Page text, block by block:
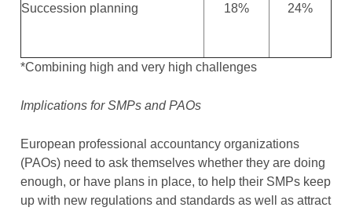
Succession planning 18% 24%
*Combining high and very high challenges
Implications for SMPs and PAOs
European professional accountancy organizations
(PAOs) need to ask themselves whether they are doing
enough, or have plans in place, to help their SMPs keep
up with new regulations and standards as well as attract